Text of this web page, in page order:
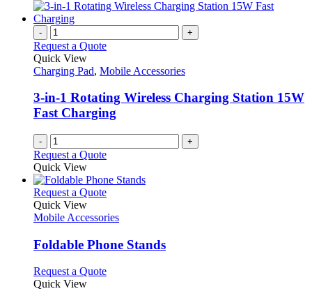
- +
Request a Quote
Quick View
Charging Pad, Mobile Accessories
3-in-1 Rotating Wireless Charging Station 15W
Fast Charging
- +
Request a Quote
Quick View
Request a QuoteThis
has
variants.
The
may
Quick View
Mobile Accessories
Foldable Phone Stands
Request a QuoteThis
Quick View